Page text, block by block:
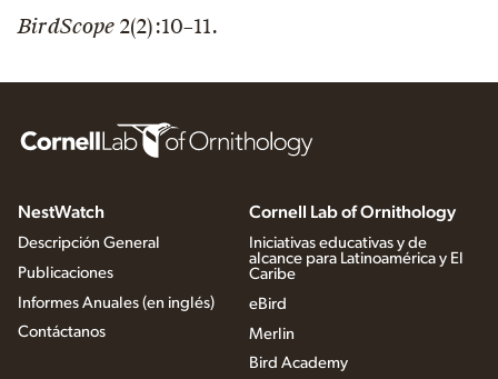
BirdScope 2(2):10–11.
NestWatch
Descripción General
Publicaciones
Informes Anuales (en inglés)
Contáctanos
Cornell Lab of Ornithology
Iniciativas educativas y de
alcance para Latinoamérica y El
Caribe
eBird
Merlin
Bird Academy